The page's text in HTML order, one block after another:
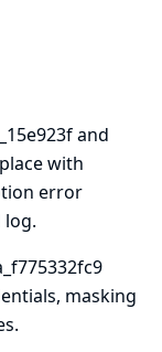
and
with
error
log.
masking